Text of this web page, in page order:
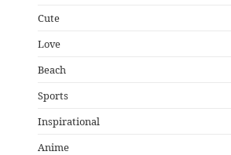
Cute
Love
Beach
Sports
Inspirational
Anime